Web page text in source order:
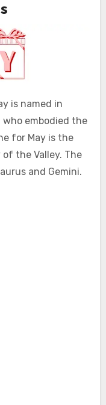
is named in
who embodied the
for May is the
the Valley. The
and Gemini.